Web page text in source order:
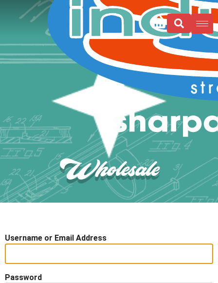
Wholesale
Username or Email Address
Password